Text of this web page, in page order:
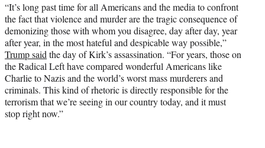
“It’s long past time for all Americans and the media to confront
the fact that violence and murder are the tragic consequence of
demonizing those with whom you disagree, day after day, year
after year, in the most hateful and despicable way possible,”
Trump saidthe day of Kirk’s assassination. “For years, those on
the Radical Left have compared wonderful Americans like
Charlie to Nazis and the world’s worst mass murderers and
criminals. This kind of rhetoric is directly responsible for the
terrorism that we’re seeing in our country today, and it must
stop right now.”